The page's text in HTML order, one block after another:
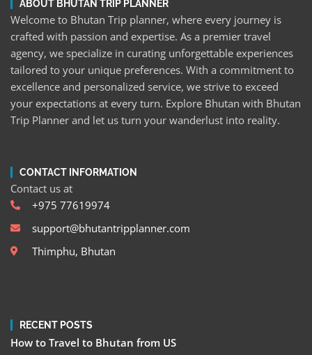
ABOUT BHUTAN TRIP PLANNER
Welcome to Bhutan Trip planner, where every journey is
crafted with passion and expertise. As a premier travel
agency, we specialize in curating unforgettable experiences
tailored to your unique preferences. With a commitment to
excellence and personalized service, we strive to exceed
your expectations at every turn. Explore Bhutan with Bhutan
Trip Planner and let us turn your wanderlust into reality.
CONTACT INFORMATION
Contact us at
+975 77619974
support@bhutantripplanner.com
Thimphu, Bhutan
RECENT POSTS
How to Travel to Bhutan from US